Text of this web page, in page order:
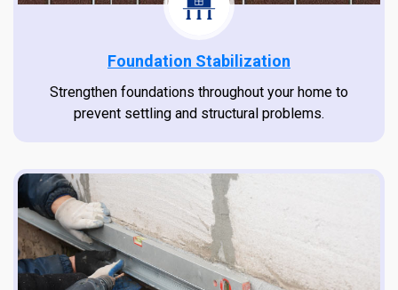
Foundation Stabilization
Strengthen foundations throughout your home to
prevent settling and structural problems.